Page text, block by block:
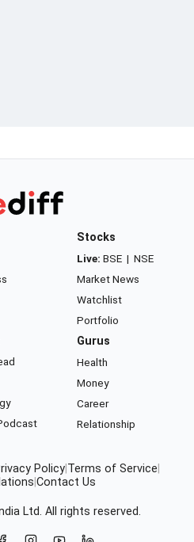
Stocks
Live: BSE | NSE
Market News
Watchlist
Portfolio
Gurus
Health
Money
Career
Relationship
Policy Terms of Service
Contact Us
Ltd. All rights reserved.